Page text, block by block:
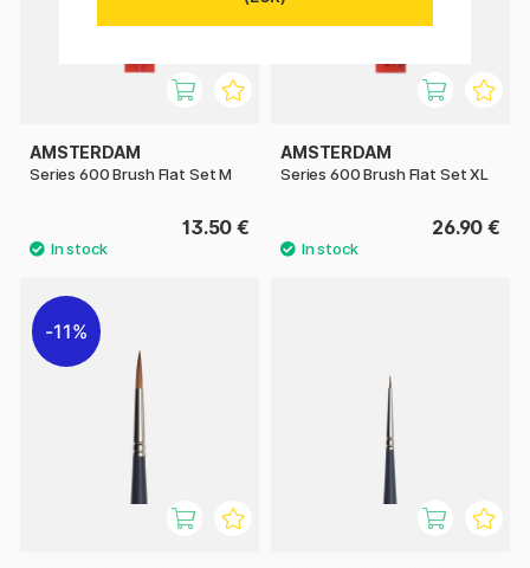
AMSTERDAM
Series 600 Brush Flat Set M
13.50 €
AMSTERDAM
Series 600 Brush Flat Set XL
26.90 €
11%